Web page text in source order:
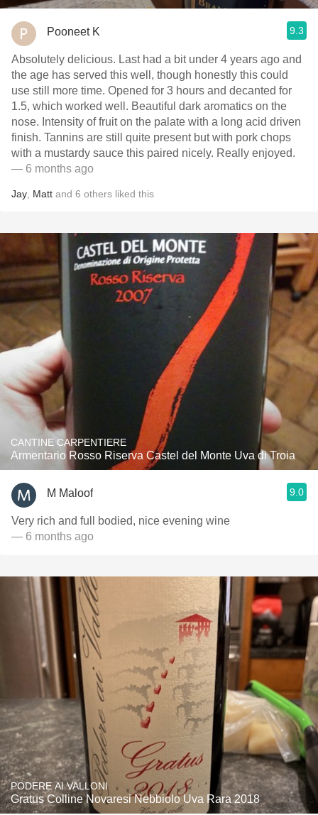
Pooneet K 9.3
Absolutely delicious. Last had a bit under 4 years ago and
the age has served this well, though honestly this could
use still more time. Opened for 3 hours and decanted for
1.5, which worked well. Beautiful dark aromatics on the
nose. Intensity of fruit on the palate with a long acid driven
finish. Tannins are still quite present but with pork chops
with a mustardy sauce this paired nicely. Really enjoyed.
— 6 months ago
Jay Matt and 6 others liked this
CANTINE CARPENTIERE
Armentario Rosso Riserva Castel del Monte Uva di Troia
M Maloof 9.0
Very rich and full bodied, nice evening wine
— 6 months ago
PODERE AI VALLONI
Gratus Colline Novaresi Nebbiolo Uva Rara 2018